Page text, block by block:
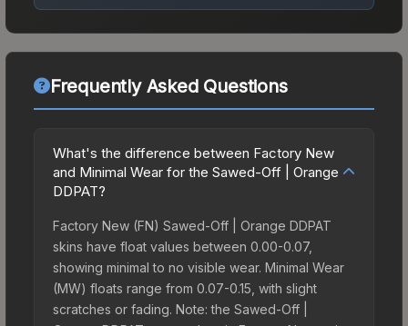
Frequently Asked Questions
What's the difference between Factory New
and Minimal Wear for the Sawed-Off | Orange
DDPAT?
Factory New (FN) Sawed-Off | Orange DDPAT
skins have float values between 0.00-0.07,
showing minimal to no visible wear. Minimal Wear
(MW) floats range from 0.07-0.15, with slight
scratches or fading. Note: the Sawed-Off |